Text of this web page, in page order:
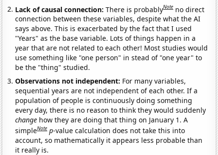
Lack of causal connection:There is probablyNote no direct
connection between these variables, despite what the AI
says above. This is exacerbated by the fact that I used
"Years" as the base variable. Lots of things happen in a
year that are not related to each other! Most studies would
use something like "one person" in stead of "one year" to
be the "thing" studied.
Observations not independent: For many variables,
sequential years are not independent of each other. If a
population of people is continuously doing something
every day, there is no reason to think they would suddenly
change how they are doing that thing on January 1. A
simpleNote p-value calculation does not take this into
account, so mathematically it appears less probable than
it really is.